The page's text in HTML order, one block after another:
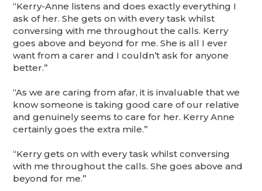
“Kerry-Anne listens and does exactly everything I
ask of her. She gets on with every task whilst
conversing with me throughout the calls. Kerry
goes above and beyond for me. She is all I ever
want from a carer and I couldn’t ask for anyone
better.”
“As we are caring from afar, it is invaluable that we
know someone is taking good care of our relative
and genuinely seems to care for her. Kerry Anne
certainly goes the extra mile.”
“Kerry gets on with every task whilst conversing
with me throughout the calls. She goes above and
beyond for me.”